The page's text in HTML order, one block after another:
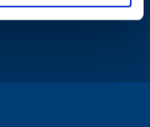
to your inbox.